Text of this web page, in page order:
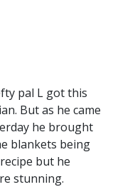
pal L got this
But as he came
he brought
blankets being
but he
stunning.